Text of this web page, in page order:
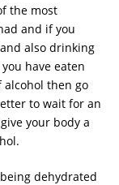
the most
and if you
also drinking
have eaten
then go
to wait for an
your body a
dehydrated